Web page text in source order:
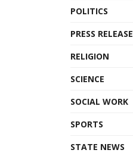
POLITICS
PRESS RELEASE
RELIGION
SCIENCE
SOCIAL WORK
SPORTS
STATE NEWS